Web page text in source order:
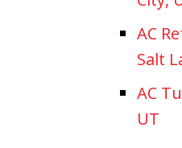
AC
Salt
AC
UT